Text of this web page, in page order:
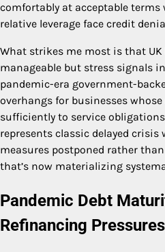
comfortably at acceptable
relative leverage face credit
What strikes me most is that
manageable but stress signals
pandemic-era government-
overhangs for businesses whose
sufficiently to service
represents classic delayed
measures postponed rather
that’s now materializing
Pandemic Debt
Refinancing Pressures